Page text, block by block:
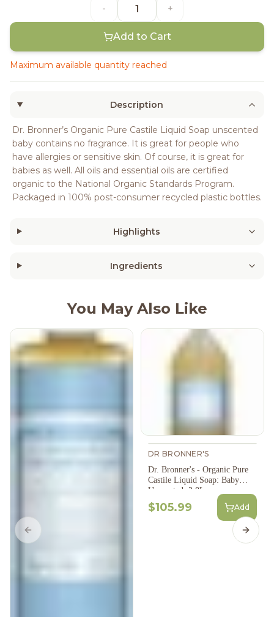
- +
Add to Cart
Maximum available quantity reached
Description
Dr. Bronner’s Organic Pure Castile Liquid Soap unscented
baby contains no fragrance. It is great for people who
have allergies or sensitive skin. Of course, it is great for
babies as well. All oils and essential oils are certified
organic to the National Organic Standards Program.
Packaged in 100% post-consumer recycled plastic bottles.
Highlights
Ingredients
You May Also Like
DR BRONNER'S
Dr. Bronner's - Organic Pure
Castile Liquid Soap: Baby
Unscented, 3.8L
$105.99 Add
Previous slide Next